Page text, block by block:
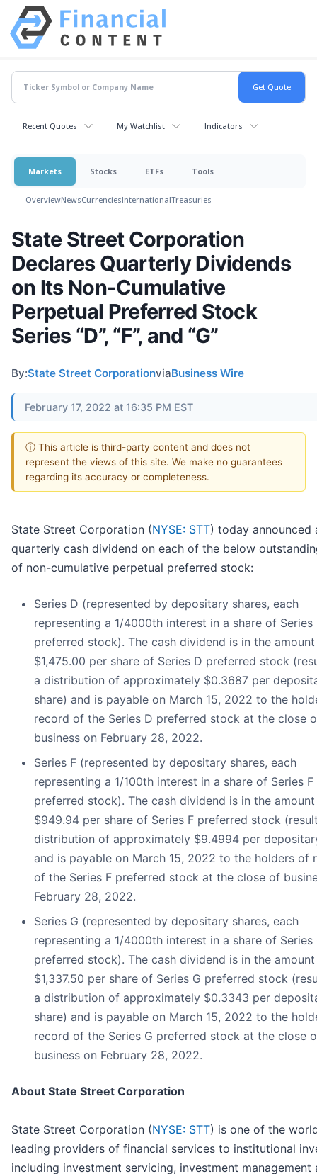
Recent Quotes My Watchlist Indicators
Markets Stocks ETFs Tools
OverviewNewsCurrenciesInternationalTreasuries
State Street Corporation
Declares Quarterly Dividends
on Its Non-Cumulative
Perpetual Preferred Stock
Series “D”, “F”, and “G”
By:State Street CorporationviaBusiness Wire
February 17, 2022 at 16:35 PM EST
ⓘ This article is third-party content and does not
represent the views of this site. We make no guarantees
regarding its accuracy or completeness.
State Street Corporation (NYSE: STT) today announced
quarterly cash dividend on each of the below
of non-cumulative perpetual preferred stock:
Series D (represented by depositary shares, each
representing a 1/4000th interest in a share of Series
preferred stock). The cash dividend is in the
$1,475.00 per share of Series D preferred stock
a distribution of approximately $0.3687 per
share) and is payable on March 15, 2022 to the
record of the Series D preferred stock at the close
business on February 28, 2022.
Series F (represented by depositary shares, each
representing a 1/100th interest in a share of Series F
preferred stock). The cash dividend is in the
$949.94 per share of Series F preferred stock
distribution of approximately $9.4994 per
and is payable on March 15, 2022 to the holders of
of the Series F preferred stock at the close of
February 28, 2022.
Series G (represented by depositary shares, each
representing a 1/4000th interest in a share of Series
preferred stock). The cash dividend is in the
$1,337.50 per share of Series G preferred stock
a distribution of approximately $0.3343 per
share) and is payable on March 15, 2022 to the
record of the Series G preferred stock at the close
business on February 28, 2022.
About State Street Corporation
State Street Corporation (NYSE: STT) is one of the
leading providers of financial services to institutional
including investment servicing, investment management